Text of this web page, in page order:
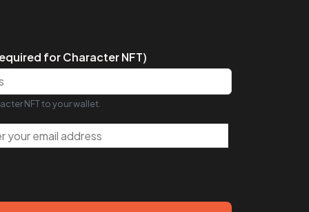
for Character NFT)
NFT to your wallet.